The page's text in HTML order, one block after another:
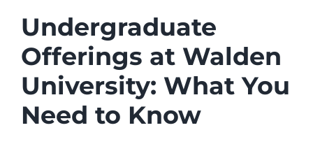
Undergraduate
Offerings at Walden
University: What You
Need to Know